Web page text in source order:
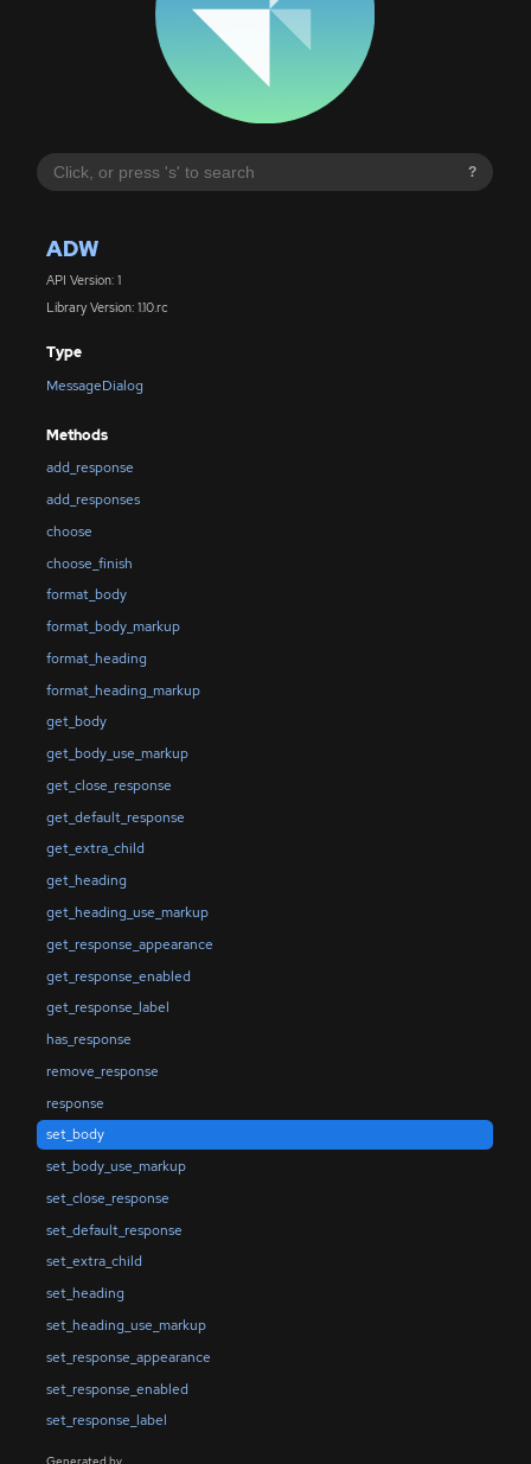
?
ADW
API Version: 1
Library Version: 1.10.rc
Type
MessageDialog
Methods
add_response
add_responses
choose
choose_finish
format_body
format_body_markup
format_heading
format_heading_markup
get_body
get_body_use_markup
get_close_response
get_default_response
get_extra_child
get_heading
get_heading_use_markup
get_response_appearance
get_response_enabled
get_response_label
has_response
remove_response
response
set_body
set_body_use_markup
set_close_response
set_default_response
set_extra_child
set_heading
set_heading_use_markup
set_response_appearance
set_response_enabled
set_response_label